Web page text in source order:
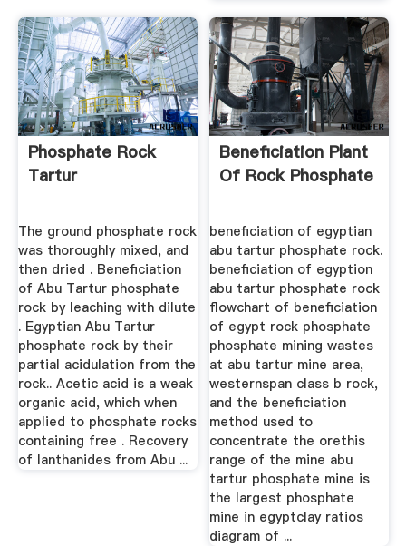
Phosphate Rock
Tartur
The ground phosphate rock
was thoroughly mixed, and
then dried . Beneficiation
of Abu Tartur phosphate
rock by leaching with dilute
. Egyptian Abu Tartur
phosphate rock by their
partial acidulation from the
rock.. Acetic acid is a weak
organic acid, which when
applied to phosphate rocks
containing free . Recovery
of lanthanides from Abu ...
Beneficiation Plant
Of Rock Phosphate
beneficiation of egyptian
abu tartur phosphate rock.
beneficiation of egyption
abu tartur phosphate rock
flowchart of beneficiation
of egypt rock phosphate
phosphate mining wastes
at abu tartur mine area,
westernspan class b rock,
and the beneficiation
method used to
concentrate the orethis
range of the mine abu
tartur phosphate mine is
the largest phosphate
mine in egyptclay ratios
diagram of ...